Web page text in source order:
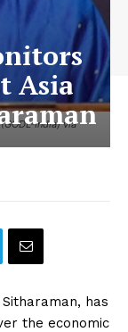
India) via
Asia
has
the economic